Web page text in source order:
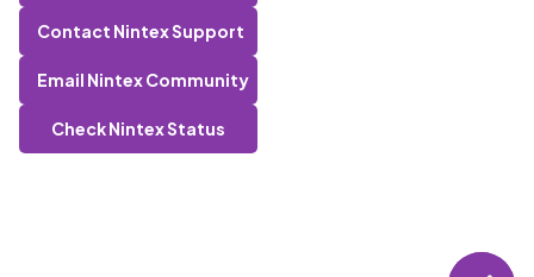
Contact Nintex Support
Email Nintex Community
Check Nintex Status